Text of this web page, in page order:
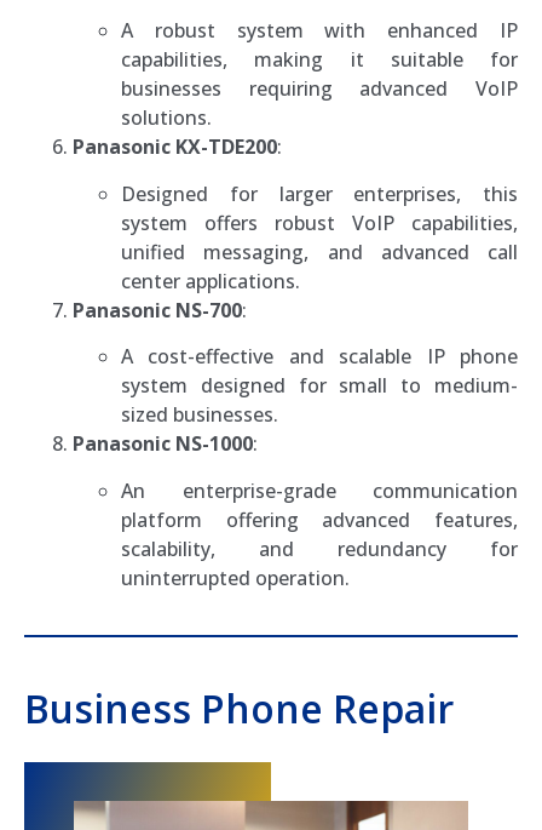
A robust system with enhanced IP
capabilities, making it suitable for
businesses requiring advanced VoIP
solutions.
Panasonic KX-TDE200:
Designed for larger enterprises, this
system offers robust VoIP capabilities,
unified messaging, and advanced call
center applications.
Panasonic NS-700:
A cost-effective and scalable IP phone
system designed for small to medium-
sized businesses.
Panasonic NS-1000:
An enterprise-grade communication
platform offering advanced features,
scalability, and redundancy for
uninterrupted operation.
Business Phone Repair